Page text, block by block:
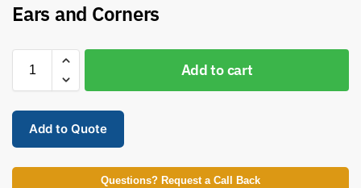
Ears and Corners
Add to cart
Add to Quote
Questions? Request a Call Back